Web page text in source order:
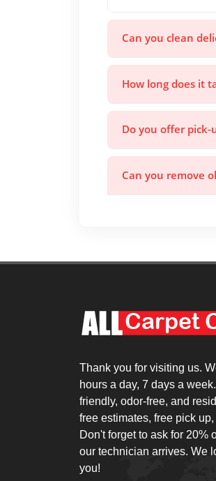
Can you clean
How long does it
Do you offer pick-
Can you remove
Thank you for visiting us.
hours a day, 7 days a
friendly, odor-free, and
free estimates, free pick
Don't forget to ask for 20%
our technician arrives. We
you!